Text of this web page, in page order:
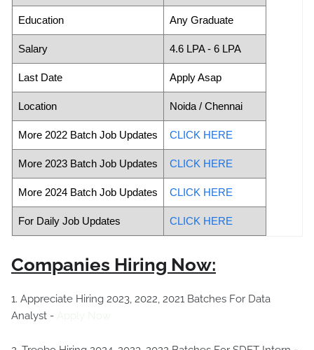
Education Any Graduate
Salary 4.6 LPA - 6 LPA
Last Date Apply Asap
Location Noida / Chennai
More 2022 Batch Job Updates CLICK HERE
More 2023 Batch Job Updates CLICK HERE
More 2024 Batch Job Updates CLICK HERE
For Daily Job Updates CLICK HERE
Companies Hiring Now:
1. Appreciate Hiring 2023, 2022, 2021 Batches For Data
Analyst -